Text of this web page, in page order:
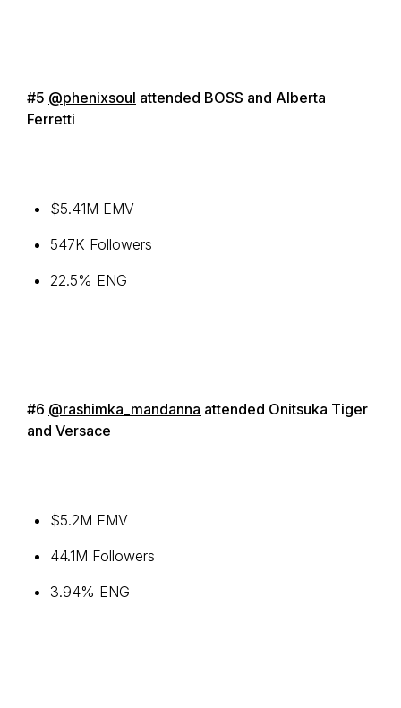
#5 @phenixsoul attended BOSS and Alberta
Ferretti
$5.41M EMV
547K Followers
22.5% ENG
#6 @rashimka_mandanna attended Onitsuka Tiger
and Versace
$5.2M EMV
44.1M Followers
3.94% ENG